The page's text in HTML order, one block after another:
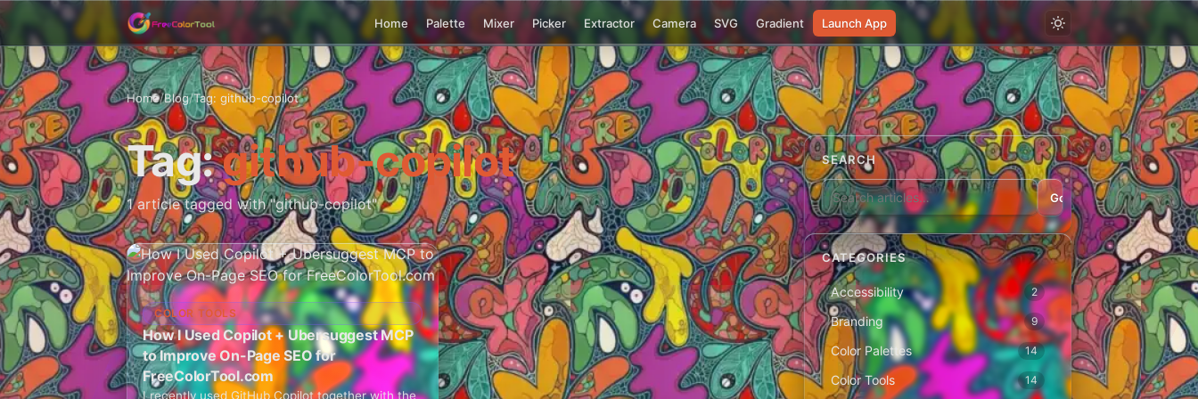
Home Palette Mixer Picker Extractor Camera SVG Gradient Launch App
Home/Blog/Tag: github-copilot
Tag:github-copilot
1 article tagged with "github-copilot"
COLOR TOOLS
How I Used Copilot + Ubersuggest MCP
to Improve On-Page SEO for
FreeColorTool.com
I recently used GitHub Copilot together with the
SEARCH
Go
CATEGORIES
Accessibility 2
Branding 9
Color Palettes 14
Color Tools 14